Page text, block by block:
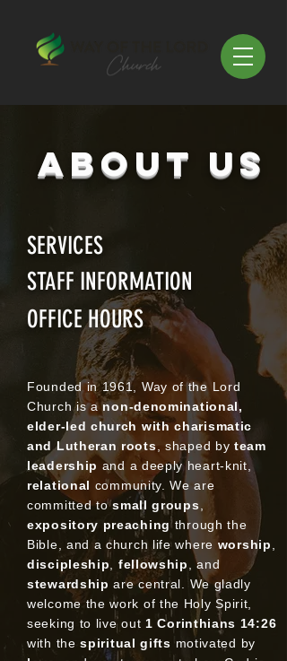
ABOUT US
SERVICES
STAFF INFORMATION
OFFICE HOURS
Founded in 1961, Way of the Lord
Church is anon-denominational,
elder-led church with charismatic
and Lutheran roots, shaped byteam
leadership and a deeply heart-knit,
relational community. We are
committed tosmall groups
expository preachingthrough the
Bible, and a church life where worship
discipleship
fellowship
, and
stewardship are central. We gladly
welcome the work of the Holy Spirit,
seeking to live out 1 Corinthians 14:26
with thespiritual gifts motivated by